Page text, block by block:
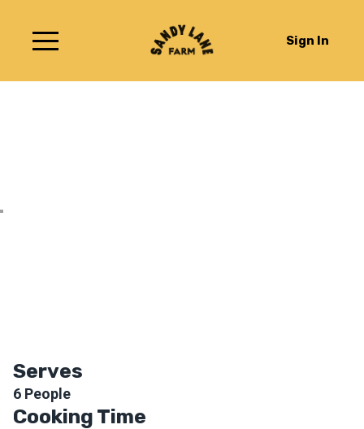
Sign In
Serves
6 People
Cooking Time